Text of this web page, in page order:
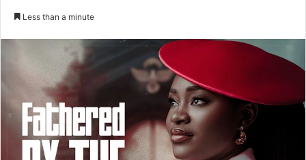
Less than a minute